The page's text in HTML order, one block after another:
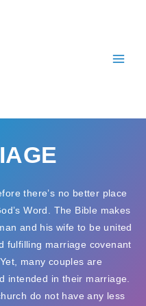
there’s no better place
Word. The Bible makes
and his wife to be united
fulfilling marriage covenant
many couples are
intended in their marriage.
do not have any less